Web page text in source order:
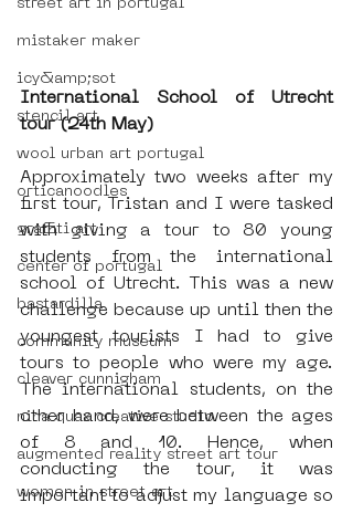
street art in portugal
mistaker maker
icy&amp;sot
stencil art
wool urban art portugal
orticanoodles
graffiti art
center of portugal
bastardilla
community museum
cleaver cunnigham
nina quax creative studio
augmented reality street art tour
women in street art
International School of Utrecht
tour (24th May)
Approximately two weeks after my
first tour, Tristan and I were tasked
with giving a tour to 80 young
students from the international
school of Utrecht. This was a new
challenge because up until then the
youngest tourists I had to give
tours to people who were my age.
The international students, on the
other hand, were between the ages
of 8 and 10. Hence, when
conducting the tour, it was
important to adjust my language so